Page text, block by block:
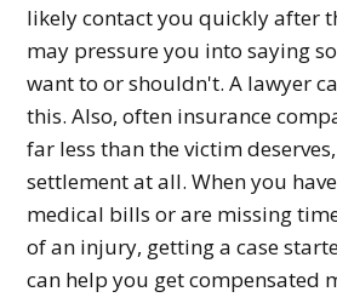
likely contact you quickly after
may pressure you into saying
want to or shouldn't. A lawyer
this. Also, often insurance
far less than the victim
settlement at all. When you
medical bills or are missing
of an injury, getting a case
can help you get compensated